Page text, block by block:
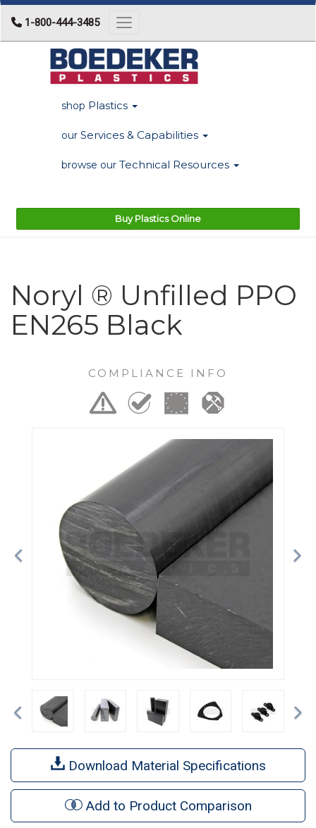
1-800-444-3485 Toggle navigation
shop Plastics
our Services & Capabilities
browse our Technical Resources
Buy Plastics Online
Noryl ® Unfilled PPO
EN265 Black
COMPLIANCE INFO
Previous
Download Material Specifications
Add to Product Comparison